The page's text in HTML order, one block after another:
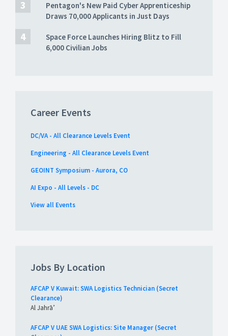
Pentagon's New Paid Cyber Apprenticeship
Draws 70,000 Applicants in Just Days
Space Force Launches Hiring Blitz to Fill
6,000 Civilian Jobs
Career Events
DC/VA - All Clearance Levels Event
Engineering - All Clearance Levels Event
GEOINT Symposium - Aurora, CO
AI Expo - All Levels - DC
View all Events
Jobs By Location
AFCAP V Kuwait: SWA Logistics Technician (Secret
Clearance)
Al Jahrā’
AFCAP V UAE SWA Logistics: Site Manager (Secret